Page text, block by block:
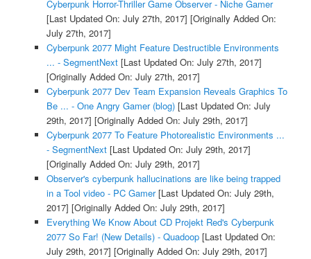
Cyberpunk Horror-Thriller Game Observer - Niche Gamer
[Last Updated On: July 27th, 2017] [Originally Added On:
July 27th, 2017]
Cyberpunk 2077 Might Feature Destructible Environments
... - SegmentNext[Last Updated On: July 27th, 2017]
[Originally Added On: July 27th, 2017]
Cyberpunk 2077 Dev Team Expansion Reveals Graphics To
Be ... - One Angry Gamer (blog)[Last Updated On: July
29th, 2017] [Originally Added On: July 29th, 2017]
Cyberpunk 2077 To Feature Photorealistic Environments ...
- SegmentNext[Last Updated On: July 29th, 2017]
[Originally Added On: July 29th, 2017]
Observer's cyberpunk hallucinations are like being trapped
in a Tool video - PC Gamer[Last Updated On: July 29th,
2017] [Originally Added On: July 29th, 2017]
Everything We Know About CD Projekt Red's Cyberpunk
2077 So Far! (New Details) - Quadoop[Last Updated On:
July 29th, 2017] [Originally Added On: July 29th, 2017]